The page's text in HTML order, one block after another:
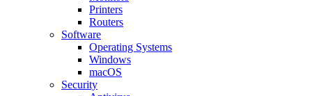
Printers
Routers
Software
Operating Systems
Windows
macOS
Security